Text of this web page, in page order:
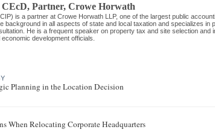
CEcD, Partner, Crowe Horwath
is a partner at Crowe Horwath LLP, one of the largest public
background in all aspects of state and local taxation and specializes in
He is a frequent speaker on property tax and site selection
development officials.
Planning in the Location Decision
When Relocating Corporate Headquarters